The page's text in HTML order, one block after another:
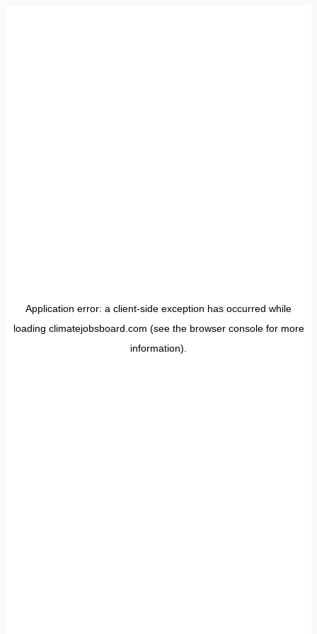
Application error: a client-side exception has occurred while
loading climatejobsboard.com (see the browser consolefor more
information).